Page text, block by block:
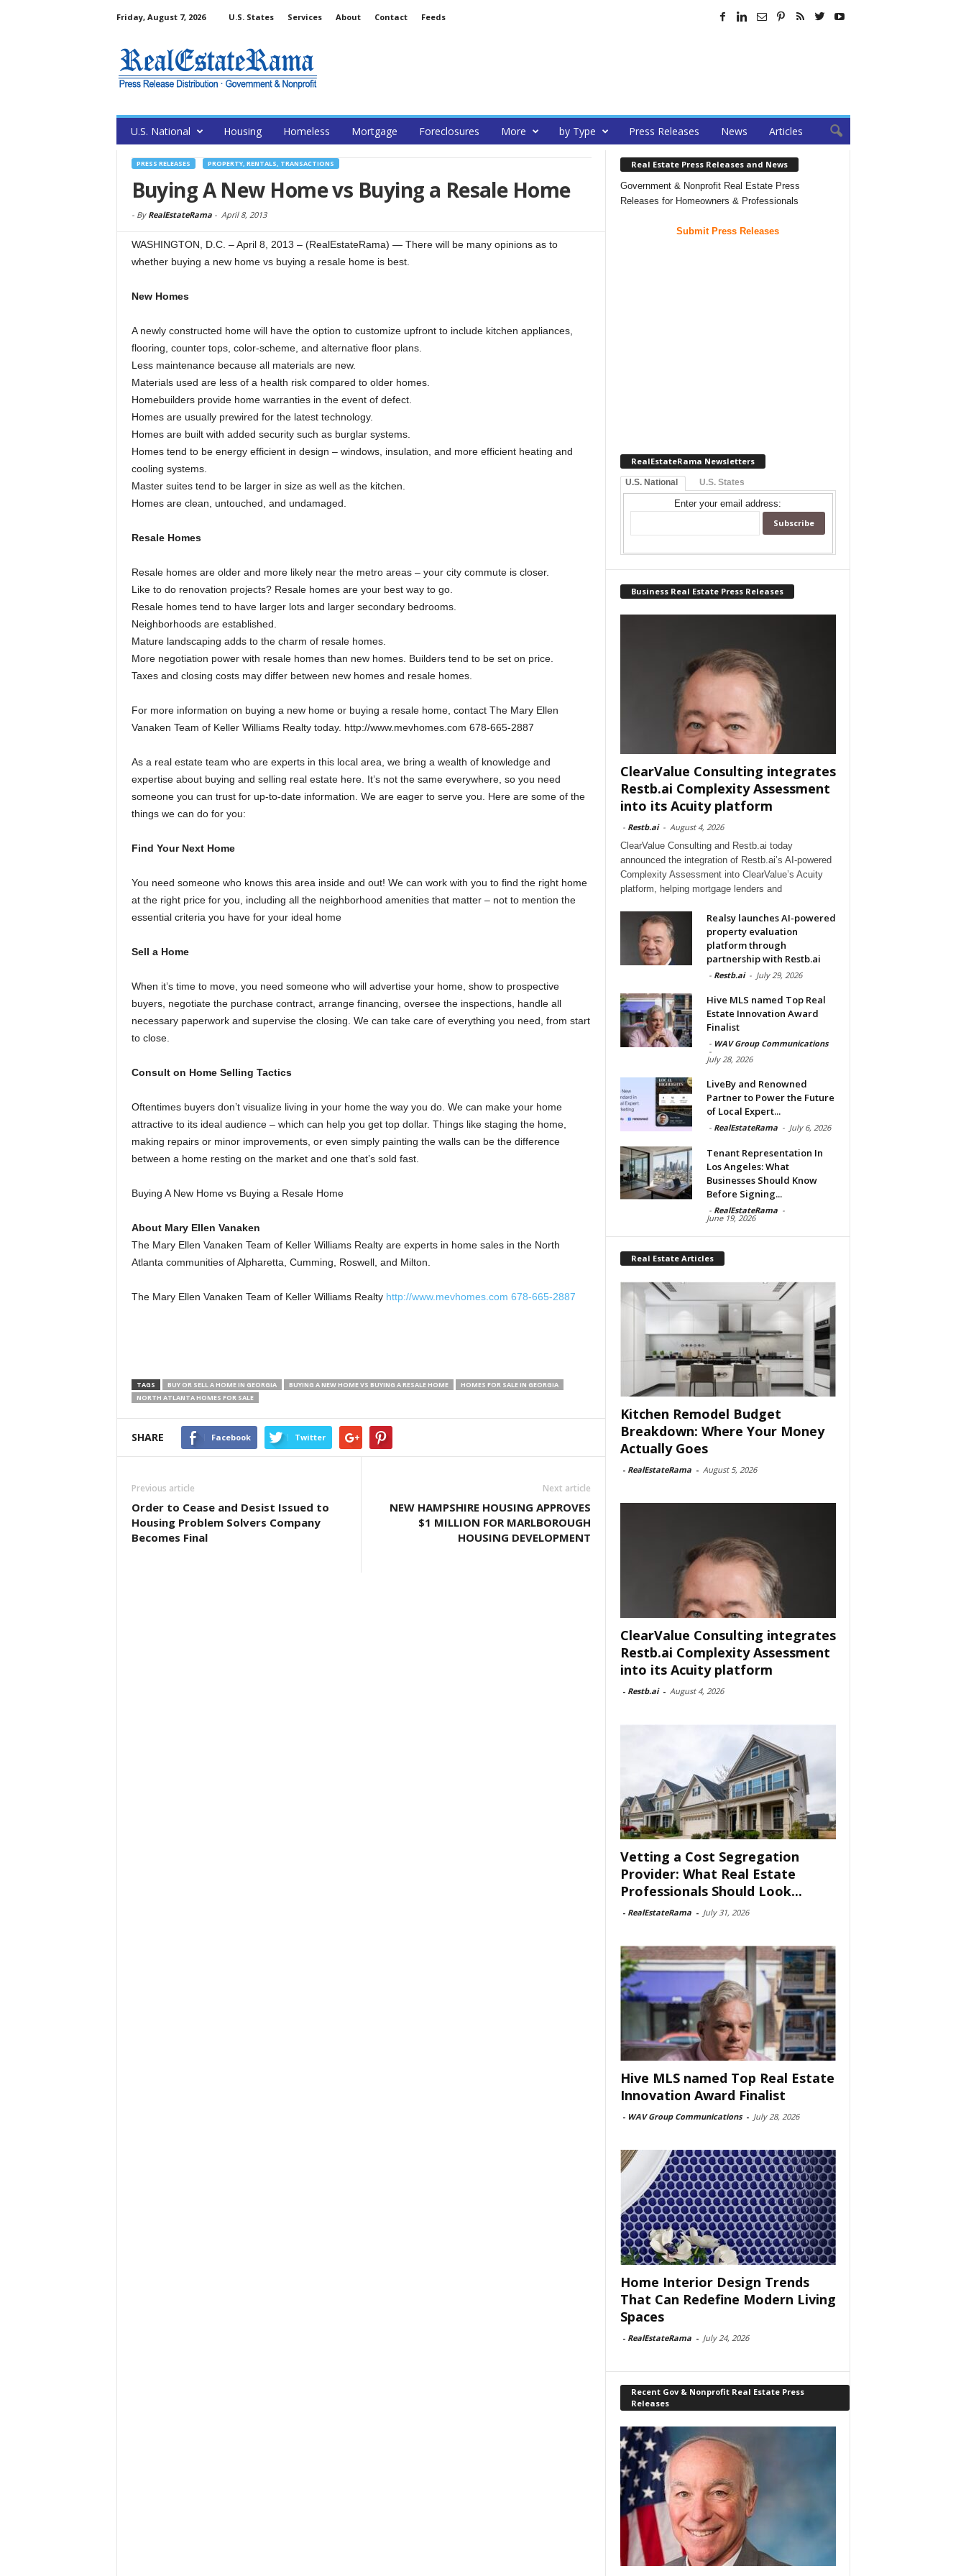
Friday, August 7, 2026 U.S. States Services About Contact Feeds
U.S. National Housing Homeless Mortgage Foreclosures More by Type Press Releases News Articles
PRESS RELEASES PROPERTY, RENTALS, TRANSACTIONS
Buying A New Home vs Buying a Resale Home
- By RealEstateRama- April 8, 2013
WASHINGTON, D.C. – April 8, 2013 – (RealEstateRama) — There will be many opinions as to
whether buying a new home vs buying a resale home is best.
New Homes
A newly constructed home will have the option to customize upfront to include kitchen appliances,
flooring, counter tops, color-scheme, and alternative floor plans.
Less maintenance because all materials are new.
Materials used are less of a health risk compared to older homes.
Homebuilders provide home warranties in the event of defect.
Homes are usually prewired for the latest technology.
Homes are built with added security such as burglar systems.
Homes tend to be energy efficient in design – windows, insulation, and more efficient heating and
cooling systems.
Master suites tend to be larger in size as well as the kitchen.
Homes are clean, untouched, and undamaged.
Resale Homes
Resale homes are older and more likely near the metro areas – your city commute is closer.
Like to do renovation projects? Resale homes are your best way to go.
Resale homes tend to have larger lots and larger secondary bedrooms.
Neighborhoods are established.
Mature landscaping adds to the charm of resale homes.
More negotiation power with resale homes than new homes. Builders tend to be set on price.
Taxes and closing costs may differ between new homes and resale homes.
For more information on buying a new home or buying a resale home, contact The Mary Ellen
Vanaken Team of Keller Williams Realty today. http://www.mevhomes.com 678-665-2887
As a real estate team who are experts in this local area, we bring a wealth of knowledge and
expertise about buying and selling real estate here. It’s not the same everywhere, so you need
someone you can trust for up-to-date information. We are eager to serve you. Here are some of the
things we can do for you:
Find Your Next Home
You need someone who knows this area inside and out! We can work with you to find the right home
at the right price for you, including all the neighborhood amenities that matter – not to mention the
essential criteria you have for your ideal home
Sell a Home
When it’s time to move, you need someone who will advertise your home, show to prospective
buyers, negotiate the purchase contract, arrange financing, oversee the inspections, handle all
necessary paperwork and supervise the closing. We can take care of everything you need, from start
to close.
Consult on Home Selling Tactics
Oftentimes buyers don’t visualize living in your home the way you do. We can make your home
attractive to its ideal audience – which can help you get top dollar. Things like staging the home,
making repairs or minor improvements, or even simply painting the walls can be the difference
between a home resting on the market and one that’s sold fast.
Buying A New Home vs Buying a Resale Home
About Mary Ellen Vanaken
The Mary Ellen Vanaken Team of Keller Williams Realty are experts in home sales in the North
Atlanta communities of Alpharetta, Cumming, Roswell, and Milton.
The Mary Ellen Vanaken Team of Keller Williams Realty http://www.mevhomes.com 678-665-2887
TAGS BUY OR SELL A HOME IN GEORGIA BUYING A NEW HOME VS BUYING A RESALE HOME
HOMES FOR SALE IN GEORGIA
NORTH ATLANTA HOMES FOR SALE
SHARE Facebook Twitter
Previous article
Order to Cease and Desist Issued to
Housing Problem Solvers Company
Becomes Final
Next article
NEW HAMPSHIRE HOUSING APPROVES
$1 MILLION FOR MARLBOROUGH
HOUSING DEVELOPMENT
Real Estate Press Releases and News
Government & Nonprofit Real Estate Press
Releases for Homeowners & Professionals
Submit Press Releases
RealEstateRama Newsletters
U.S. National U.S. States
Enter your email address:
Business Real Estate Press Releases
ClearValue Consulting integrates
Restb.ai Complexity Assessment
into its Acuity platform
- Restb.ai - August 4, 2026
ClearValue Consulting and Restb.ai today
announced the integration of Restb.ai’s AI-powered
Complexity Assessment into ClearValue’s Acuity
platform, helping mortgage lenders and
Realsy launches AI-powered
property evaluation
platform through
partnership with Restb.ai
- Restb.ai - July 29, 2026
Hive MLS named Top Real
Estate Innovation Award
Finalist
- WAV Group Communications
-
July 28, 2026
LiveBy and Renowned
Partner to Power the Future
of Local Expert...
- RealEstateRama - July 6, 2026
Tenant Representation In
Los Angeles: What
Businesses Should Know
Before Signing...
- RealEstateRama -
June 19, 2026
Real Estate Articles
Kitchen Remodel Budget
Breakdown: Where Your Money
Actually Goes
- RealEstateRama - August 5, 2026
ClearValue Consulting integrates
Restb.ai Complexity Assessment
into its Acuity platform
- Restb.ai - August 4, 2026
Vetting a Cost Segregation
Provider: What Real Estate
Professionals Should Look...
- RealEstateRama - July 31, 2026
Hive MLS named Top Real Estate
Innovation Award Finalist
- WAV Group Communications - July 28, 2026
Home Interior Design Trends
That Can Redefine Modern Living
Spaces
- RealEstateRama - July 24, 2026
Recent Gov & Nonprofit Real Estate Press
Releases